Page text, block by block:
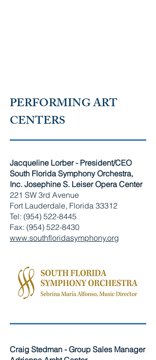
PERFORMING ART
CENTERS
Jacqueline Lorber - President/CEO
South Florida Symphony Orchestra,
Inc. Josephine S. Leiser Opera Center
221 SW 3rd Avenue
Fort Lauderdale, Florida 33312
Tel: (954) 522-8445
Fax: (954) 522-8430
www.southfloridasymphony.org
Craig Stedman - Group Sales Manager